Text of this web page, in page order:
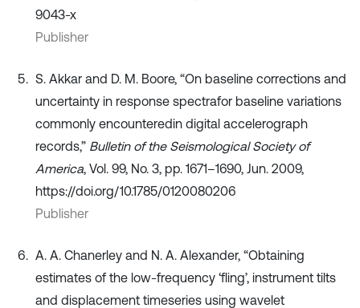
9043-x
Publisher
S. Akkar and D. M. Boore, “On baseline corrections and
uncertainty in response spectrafor baseline variations
commonly encounteredin digital accelerograph
records,” Bulletin of the Seismological Society of
America, Vol. 99, No. 3, pp. 1671–1690, Jun. 2009,
https://doi.org/10.1785/0120080206
Publisher
A. A. Chanerley and N. A. Alexander, “Obtaining
estimates of the low-frequency ‘fling’, instrument tilts
and displacement timeseries using wavelet